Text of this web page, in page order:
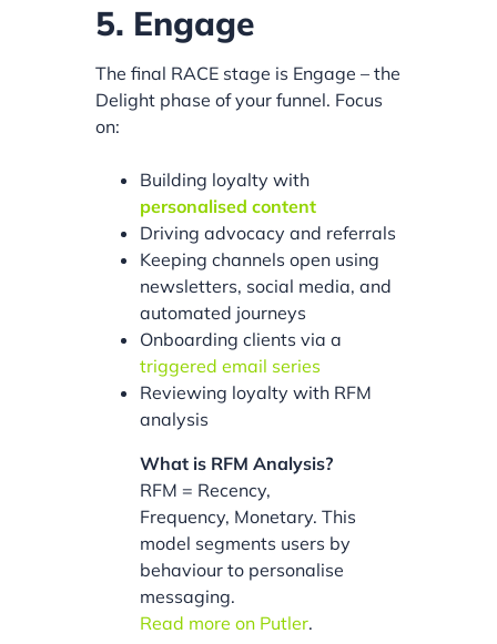
5. Engage
The final RACE stage is Engage – the
Delight phase of your funnel. Focus
on:
Building loyalty with
personalised content
Driving advocacy and referrals
Keeping channels open using
newsletters, social media, and
automated journeys
Onboarding clients via a
triggered email series
Reviewing loyalty with RFM
analysis
What is RFM Analysis?
RFM = Recency,
Frequency, Monetary. This
model segments users by
behaviour to personalise
messaging.
Read more on Putler.